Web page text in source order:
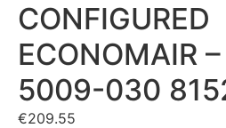
CONFIGURED
ECONOMAIR
5009-030
€209.55